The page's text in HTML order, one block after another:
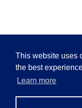
This website uses
the best
Learn more
©